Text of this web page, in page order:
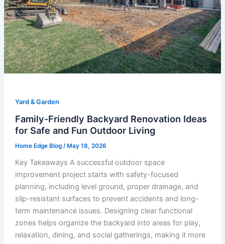
Yard & Garden
Family-Friendly Backyard Renovation Ideas
for Safe and Fun Outdoor Living
Home Edge Blog / May 18, 2026
Key Takeaways A successful outdoor space
improvement project starts with safety-focused
planning, including level ground, proper drainage, and
slip-resistant surfaces to prevent accidents and long-
term maintenance issues. Designing clear functional
zones helps organize the backyard into areas for play,
relaxation, dining, and social gatherings, making it more